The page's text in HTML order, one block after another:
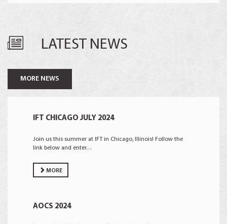
LATEST NEWS
MORE NEWS
IFT CHICAGO JULY 2024
Join us this summer at IFT in Chicago, Illinois! Follow the
link below and enter…
MORE
AOCS 2024